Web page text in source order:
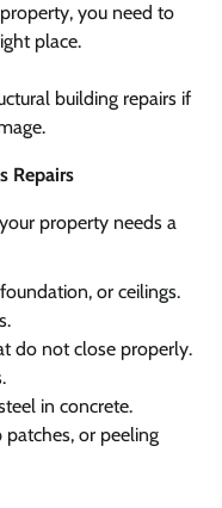
you need to
place.
building repairs if
Repairs
property needs a
or ceilings.
do not close properly.
in concrete.
or peeling